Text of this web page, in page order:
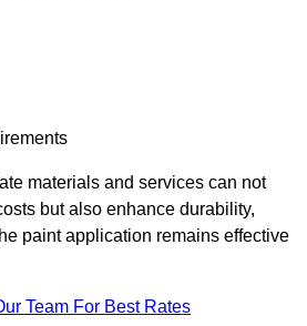
materials and services can not
but also enhance durability,
paint application remains effective
Team For Best Rates